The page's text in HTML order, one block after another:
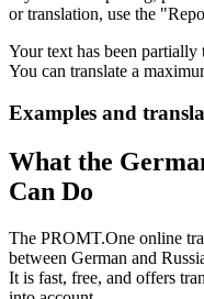
or translation, use the
Your text has been partially
You can translate a
Examples and
What the
Can Do
The PROMT.One online
between German and
It is fast, free, and offers